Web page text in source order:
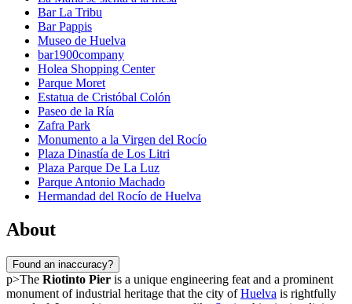
Bar La Tribu
Bar Pappis
Museo de Huelva
bar1900company
Holea Shopping Center
Parque Moret
Estatua de Cristóbal Colón
Paseo de la Ría
Zafra Park
Monumento a la Virgen del Rocío
Plaza Dinastía de Los Litri
Plaza Parque De La Luz
Parque Antonio Machado
Hermandad del Rocío de Huelva
About
Found an inaccuracy?
p>The Riotinto Pier is a unique engineering feat and a prominent
monument of industrial heritage that the city ofHuelva is rightfully